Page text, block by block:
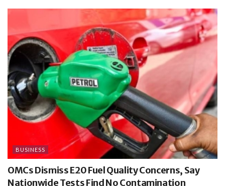
BUSINESS
OMCs Dismiss E20 Fuel Quality Concerns, Say
Nationwide Tests Find No Contamination